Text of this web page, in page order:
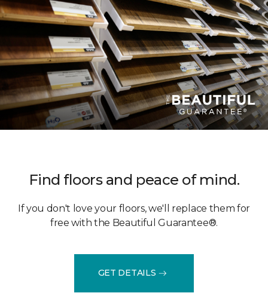
Find floors and peace of mind.
If you don't love your floors, we'll replace them for
free with the Beautiful Guarantee®.
GET DETAILS